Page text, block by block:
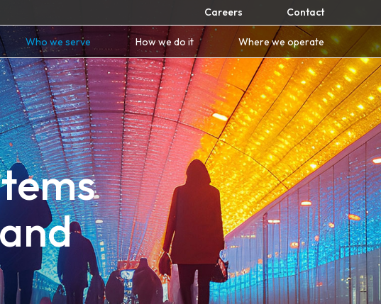
Careers Contact
Who we serve How we do it Where we operate